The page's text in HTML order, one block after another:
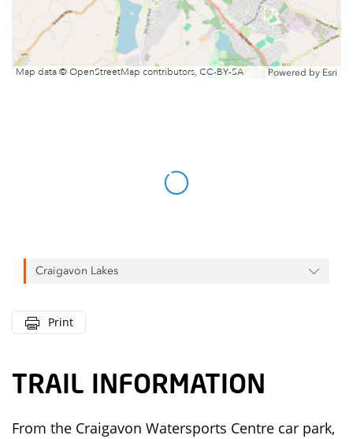
Map data © OpenStreetMap contributors, CC-BY-SA Powered by Esri
Craigavon Lakes
Print
TRAIL INFORMATION
From the Craigavon Watersports Centre car park,